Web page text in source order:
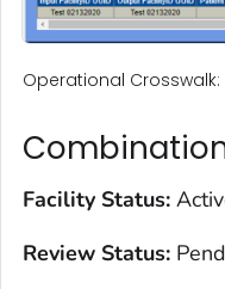
Operational
Facility Status:
Review Status: